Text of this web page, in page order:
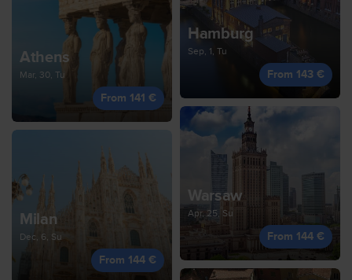
Athens
Mar, 30, Tu
From 141 €
Hamburg
Sep, 1, Tu
From 143 €
Milan
Dec, 6, Su
From 144 €
Warsaw
Apr, 25, Su
From 144 €